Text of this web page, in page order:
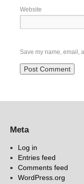
Website
Save my name, email,
Meta
Log in
Entries feed
Comments feed
WordPress.org